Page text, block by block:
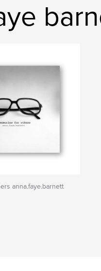
anna.faye.barnett